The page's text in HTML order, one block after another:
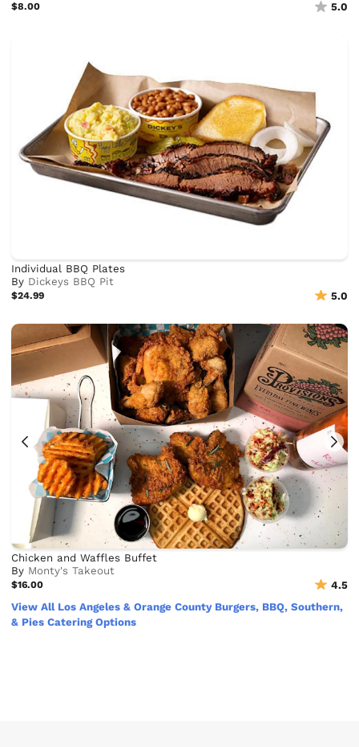
$8.00 5.0
Individual BBQ Plates
By Dickeys BBQ Pit
$24.99 5.0
Chicken and Waffles Buffet
By Monty's Takeout
$16.00
4.5
View All Los Angeles & Orange County Burgers, BBQ, Southern,
& Pies Catering Options